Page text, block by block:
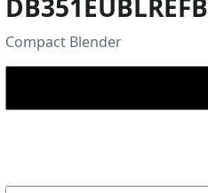
DB351EUBLREFB
Compact Blender